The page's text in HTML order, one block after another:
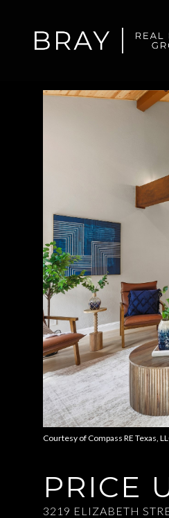
Courtesy of Compass RE Texas,
PRICE
3219 ELIZABETH